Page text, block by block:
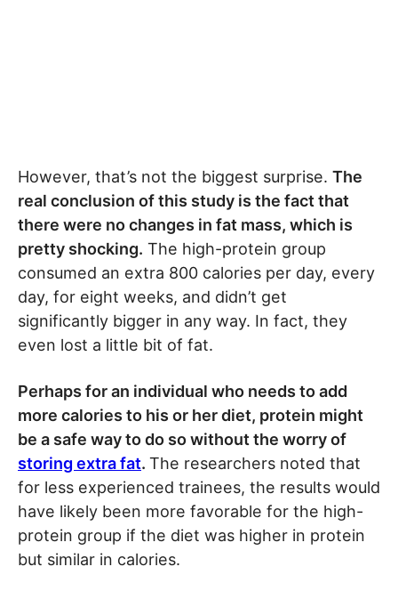
However, that’s not the biggest surprise. The
real conclusion of this study is the fact that
there were no changes in fat mass, which is
pretty shocking. The high-protein group
consumed an extra 800 calories per day, every
day, for eight weeks, and didn’t get
significantly bigger in any way. In fact, they
even lost a little bit of fat.
Perhaps for an individual who needs to add
more calories to his or her diet, protein might
be a safe way to do so without the worry of
storing extra fat. The researchers noted that
for less experienced trainees, the results would
have likely been more favorable for the high-
protein group if the diet was higher in protein
but similar in calories.